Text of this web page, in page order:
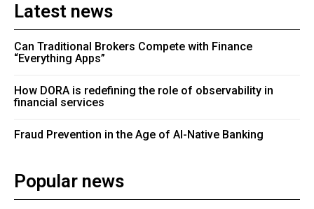
Latest news
Can Traditional Brokers Compete with Finance
“Everything Apps”
How DORA is redefining the role of observability in
financial services
Fraud Prevention in the Age of AI-Native Banking
Popular news